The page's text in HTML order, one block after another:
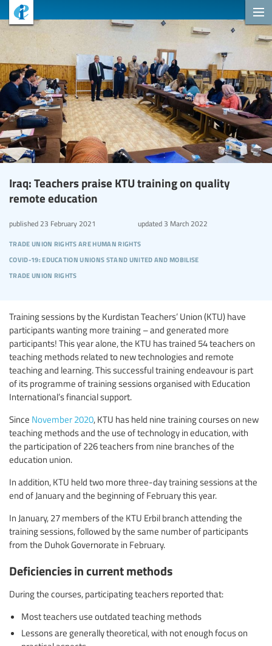
Iraq: Teachers praise KTU training on quality
remote education
trade union rights are human rights
covid-19: education unions stand united and mobilise
trade union rights
published 23 February 2021 updated3 March 2022
Training sessions by the Kurdistan Teachers’ Union (KTU) have
participants wanting more training – and generated more
participants! This year alone, the KTU has trained 54 teachers on
teaching methods related to new technologies and remote
teaching and learning. This successful training endeavour is part
of its programme of training sessions organised with Education
International’s financial support.
Since November 2020, KTU has held nine training courses on new
teaching methods and the use of technology in education, with
the participation of 226 teachers from nine branches of the
education union.
In addition, KTU held two more three-day training sessions at the
end of January and the beginning of February this year.
In January, 27 members of the KTU Erbil branch attending the
training sessions, followed by the same number of participants
from the Duhok Governorate in February.
Deficiencies in current methods
During the courses, participating teachers reported that:
Most teachers use outdated teaching methods
Lessons are generally theoretical, with not enough focus on